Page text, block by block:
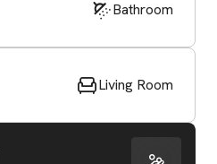
Bathroom
Living Room